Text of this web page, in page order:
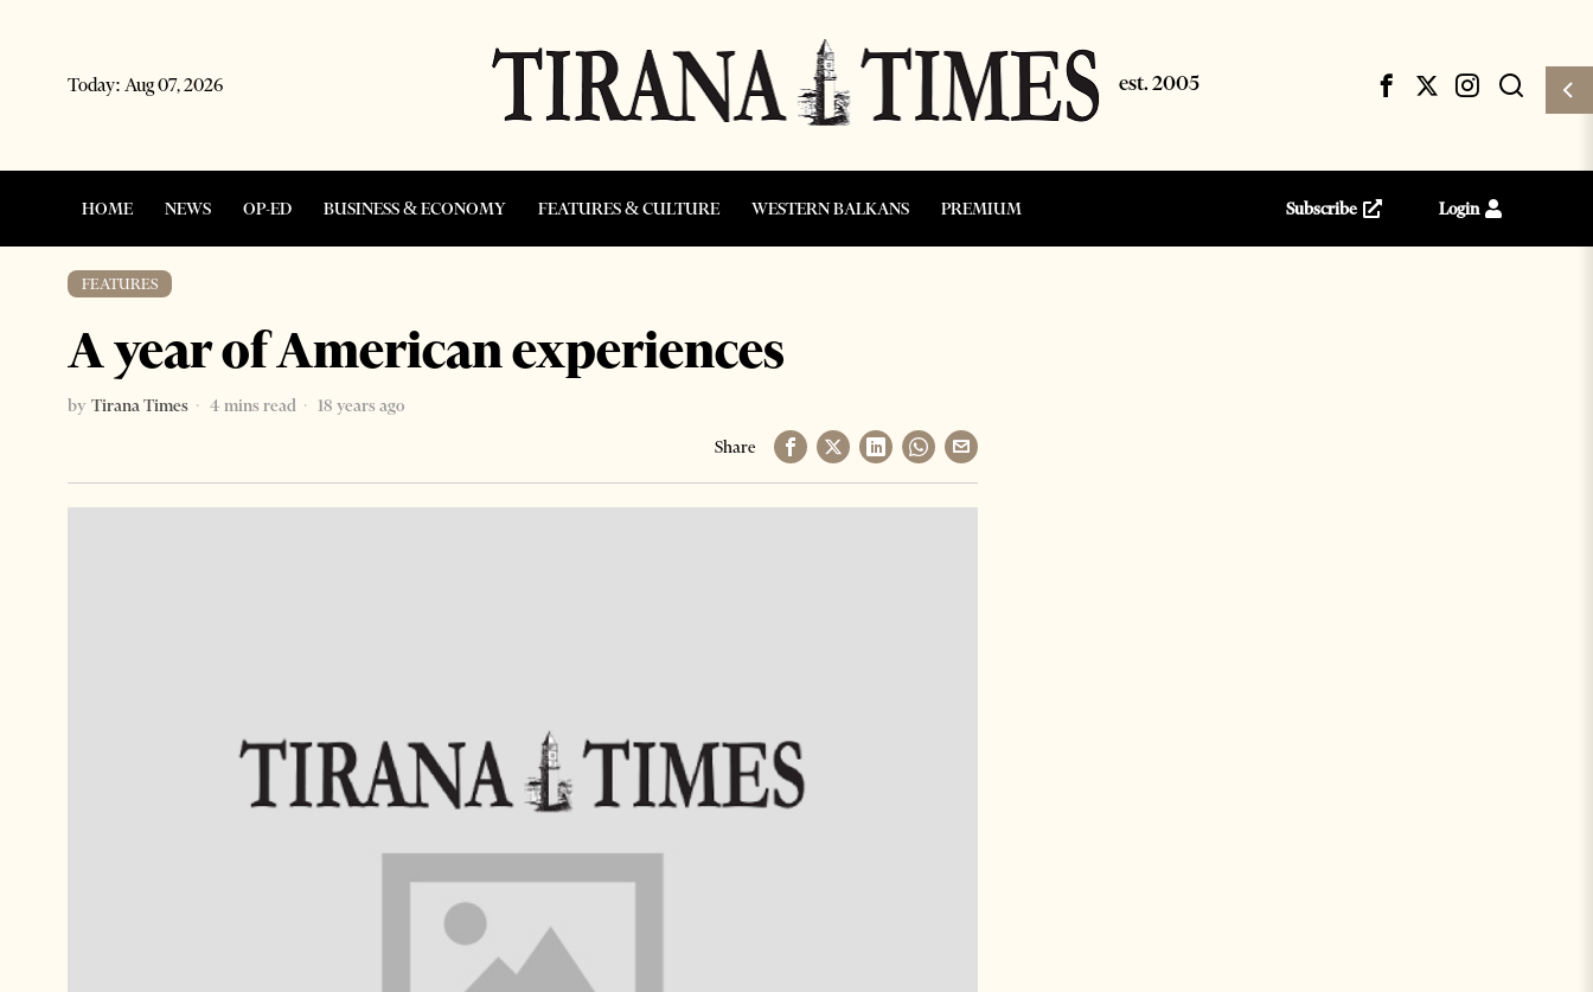
Today: Aug 07, 2026
HOME NEWS OP-ED BUSINESS & ECONOMY FEATURES & CULTURE WESTERN BALKANS PREMIUM Subscribe Login
FEATURES
A year of American experiences
by Tirana Times 4 mins read
18 years ago
Share